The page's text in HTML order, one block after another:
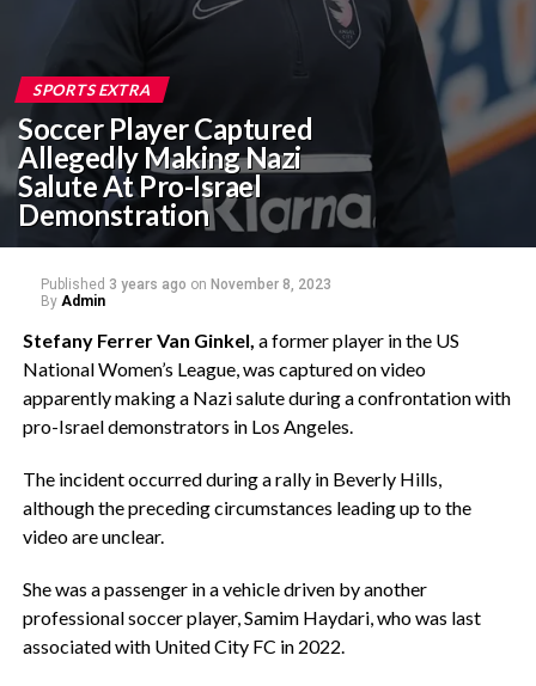
SPORTS EXTRA
Soccer Player Captured
Allegedly Making Nazi
Salute At Pro-Israel
Demonstration
Published 3 years ago on November 8, 2023
By Admin
Stefany Ferrer Van Ginkel, a former player in the US
National Women’s League, was captured on video
apparently making a Nazi salute during a confrontation with
pro-Israel demonstrators in Los Angeles.
The incident occurred during a rally in Beverly Hills,
although the preceding circumstances leading up to the
video are unclear.
She was a passenger in a vehicle driven by another
professional soccer player, Samim Haydari, who was last
associated with United City FC in 2022.